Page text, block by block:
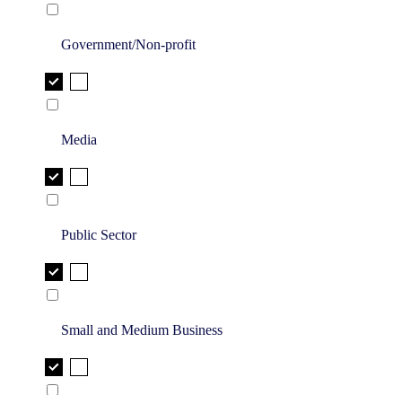
Government/Non-profit
Media
Public Sector
Small and Medium Business